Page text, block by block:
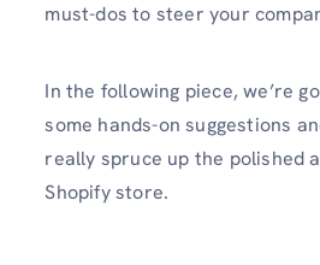
must-dos to steer your
In the following piece, we’re
some hands-on suggestions
really spruce up the polished
Shopify store.